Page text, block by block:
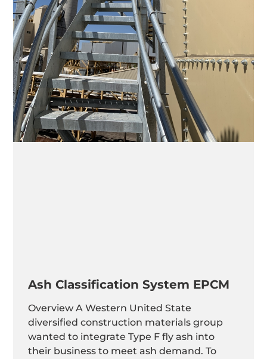
Ash Classification System EPCM
Overview A Western United State
diversified construction materials group
wanted to integrate Type F fly ash into
their business to meet ash demand. To